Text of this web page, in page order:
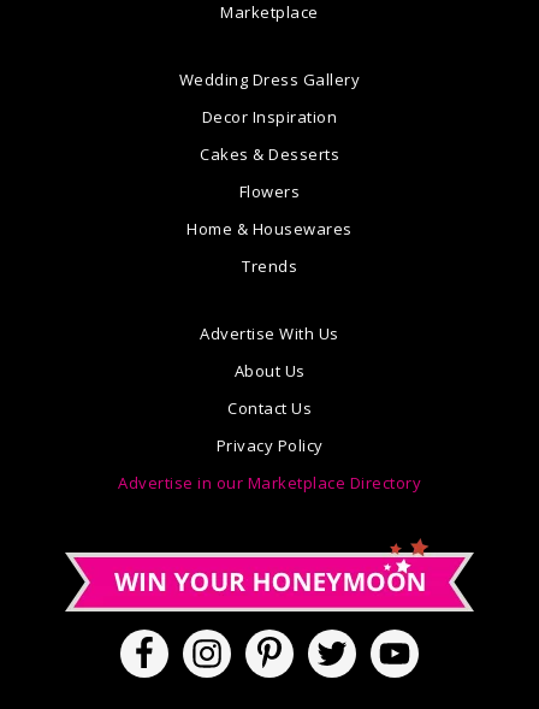
Marketplace
Wedding Dress Gallery
Decor Inspiration
Cakes & Desserts
Flowers
Home & Housewares
Trends
Advertise With Us
About Us
Contact Us
Privacy Policy
Advertise in our Marketplace Directory